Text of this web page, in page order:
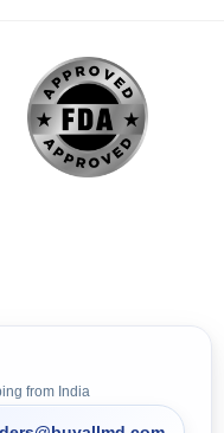
from India